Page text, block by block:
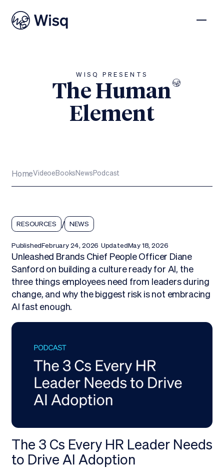
WISQ PRESENTS
The Human
Element
HomeVideoeBooksNewsPodcast
RESOURCES / NEWS
The 3 Cs Every HR Leader Needs
to Drive AI Adoption
Unleashed Brands Chief People Officer Diane
Sanford on building a culture ready for AI, the
three things employees need from leaders during
change, and why the biggest risk is not embracing
AI fast enough.
PublishedFebruary 24, 2026 UpdatedMay 18, 2026